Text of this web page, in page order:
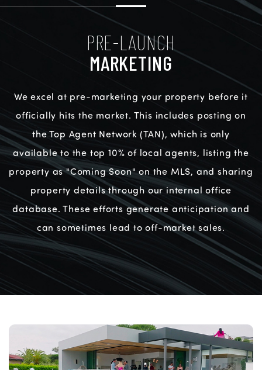
PRE-LAUNCH
MARKETING
We excel at pre-marketing your property before it
officially hits the market. This includes posting on
the Top Agent Network (TAN), which is only
available to the top 10% of local agents, listing the
property as "Coming Soon" on the MLS, and sharing
property details through our internal office
database. These efforts generate anticipation and
can sometimes lead to off-market sales.